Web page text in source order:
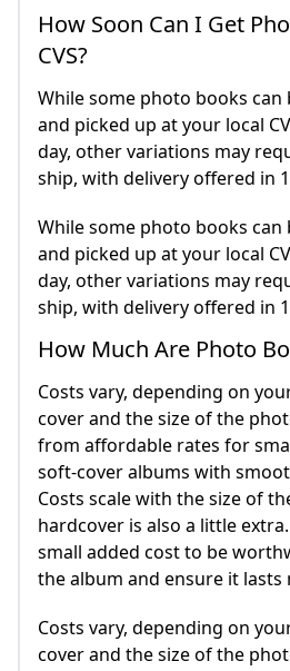
How Soon Can I Get
CVS?
While some photo books can
and picked up at your local
day, other variations may
ship, with delivery offered in
While some photo books can
and picked up at your local
day, other variations may
ship, with delivery offered in
How Much Are Photo
Costs vary, depending on
cover and the size of the
from affordable rates for
soft-cover albums with
Costs scale with the size of
hardcover is also a little
small added cost to be
the album and ensure it lasts
Costs vary, depending on
cover and the size of the